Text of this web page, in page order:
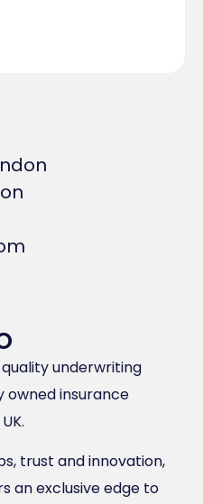
underwriting
owned insurance
trust and innovation,
an exclusive edge to